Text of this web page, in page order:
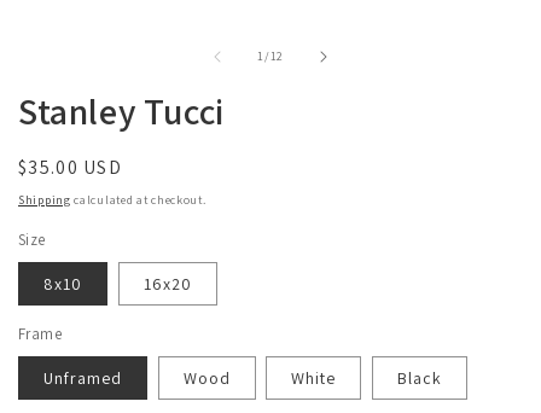
1/of
12
Stanley Tucci
Regular
price
$35.00 USD
Shipping calculated at checkout.
Size
8x10 16x20
Frame
Unframed Wood White Black